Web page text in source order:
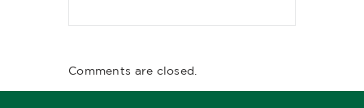
Comments are closed.